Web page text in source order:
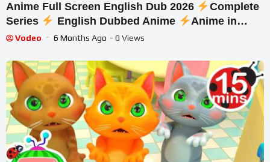
Anime Full Screen English Dub 2026
Complete
Series
English Dubbed Anime
Anime in
English #144
Vodeo 6 Months Ago - 0 Views